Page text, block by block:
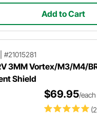
Add to Cart
#21015281
3MM Vortex/M3/M4/
Shield
$69.95/each